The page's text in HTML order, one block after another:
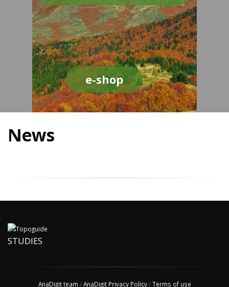
e-shop
News
STUDIES
AnaDigit team /AnaDigit Privacy Policy/Terms of use